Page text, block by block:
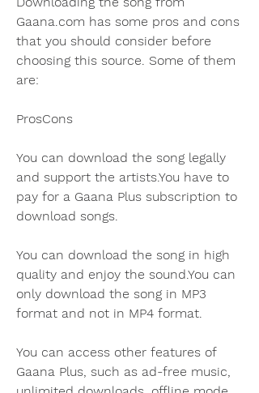
Gaana.com has some pros and cons
that you should consider before
choosing this source. Some of them
are:
ProsCons
You can download the song legally
and support the artists.You have to
pay for a Gaana Plus subscription to
download songs.
You can download the song in high
quality and enjoy the sound.You can
only download the song in MP3
format and not in MP4 format.
You can access other features of
Gaana Plus, such as ad-free music,